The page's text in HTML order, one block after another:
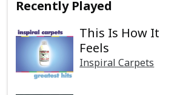
Recently Played
This Is How It
Feels
Inspiral Carpets